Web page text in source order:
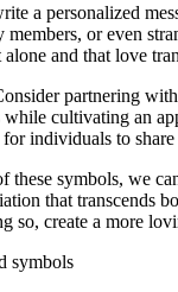
a personalized
or even
and that love
partnering
cultivating an
individuals to
symbols, we
that transcends
so, create a more
symbols